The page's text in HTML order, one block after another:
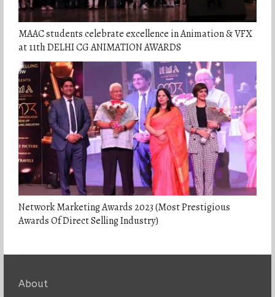
MAAC students celebrate excellence in Animation & VFX
at 11th DELHI CG ANIMATION AWARDS
Network Marketing Awards 2023 (Most Prestigious
Awards Of Direct Selling Industry)
About